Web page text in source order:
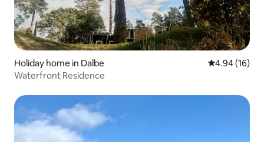
Holiday home in Dalbe 4.94 out of 5
4.94 (16)
Waterfront Residence